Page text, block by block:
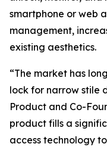
smartphone or web
management,
existing aesthetics.
“The market has
lock for narrow stile
Product and Co-
product fills a
access technology